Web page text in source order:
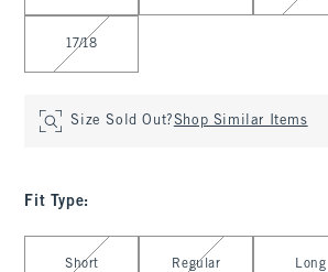
17/18
Size Sold Out?Shop Similar Items
Fit Type:
Select Fit Type
Short Regular Long